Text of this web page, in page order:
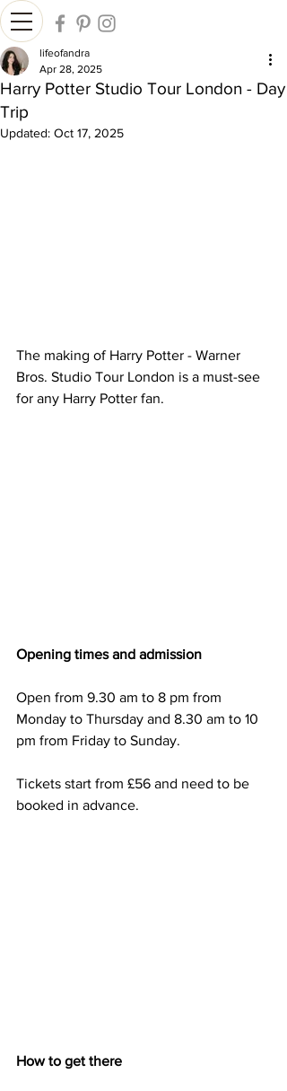
Harry Potter Studio Tour London - Day
Trip
lifeofandra
Apr 28, 2025
Updated: Oct 17, 2025
The making of Harry Potter - Warner
Bros. Studio Tour London is a must-see
for any Harry Potter fan.
Opening times and admission
Open from 9.30 am to 8 pm from
Monday to Thursday and 8.30 am to 10
pm from Friday to Sunday.
Tickets start from £56 and need to be
booked in advance.
How to get there